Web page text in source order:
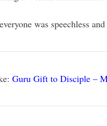
was speechless
Guru Gift to Disciple –